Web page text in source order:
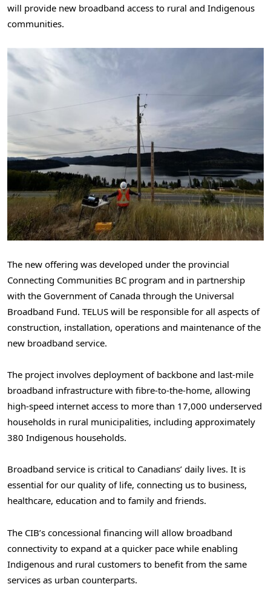
will provide new broadband access to rural and Indigenous
communities.
The new offering was developed under the provincial
Connecting Communities BC program and in partnership
with the Government of Canada through the Universal
Broadband Fund. TELUS will be responsible for all aspects of
construction, installation, operations and maintenance of the
new broadband service.
The project involves deployment of backbone and last‑mile
broadband infrastructure with fibre‑to‑the‑home, allowing
high-speed internet access to more than 17,000 underserved
households in rural municipalities, including approximately
380 Indigenous households.
Broadband service is critical to Canadians’ daily lives. It is
essential for our quality of life, connecting us to business,
healthcare, education and to family and friends.
The CIB’s concessional financing will allow broadband
connectivity to expand at a quicker pace while enabling
Indigenous and rural customers to benefit from the same
services as urban counterparts.